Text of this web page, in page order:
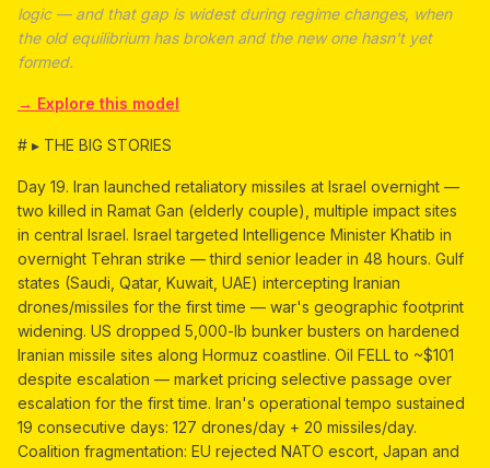
logic — and that gap is widest during regime changes, when
the old equilibrium has broken and the new one hasn't yet
formed.
→ Explore this model
# ▸ THE BIG STORIES
Day 19. Iran launched retaliatory missiles at Israel overnight —
two killed in Ramat Gan (elderly couple), multiple impact sites
in central Israel. Israel targeted Intelligence Minister Khatib in
overnight Tehran strike — third senior leader in 48 hours. Gulf
states (Saudi, Qatar, Kuwait, UAE) intercepting Iranian
drones/missiles for the first time — war's geographic footprint
widening. US dropped 5,000-lb bunker busters on hardened
Iranian missile sites along Hormuz coastline. Oil FELL to ~$101
despite escalation — market pricing selective passage over
escalation for the first time. Iran's operational tempo sustained
19 consecutive days: 127 drones/day + 20 missiles/day.
Coalition fragmentation: EU rejected NATO escort, Japan and